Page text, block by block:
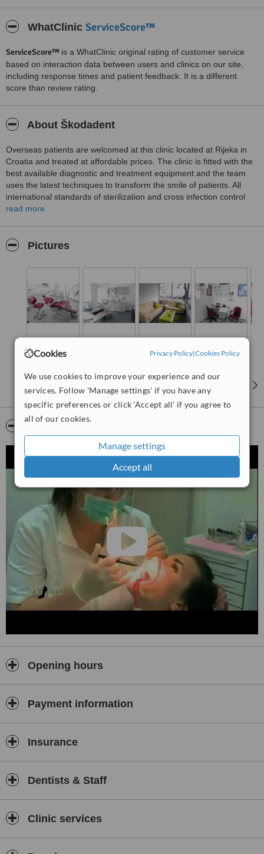
Cookies Privacy Policy|Cookies Policy
We use cookies to improve your experience and our
services. Follow 'Manage settings' if you have any
specific preferences or click 'Accept all' if you agree to
all of our cookies.
Manage settings
Accept all
WhatClinic ServiceScore™
ServiceScore™ is a WhatClinic original rating of customer service
based on interaction data between users and clinics on our site,
including response times and patient feedback. It is a different
score than review rating.
About Škodadent
Overseas patients are welcomed at this clinic located at Rijeka in
Croatia and treated at affordable prices. The clinic is fitted with the
best available diagnostic and treatment equipment and the team
uses the latest techniques to transform the smile of patients. All
international standards of sterilization and cross infection control
are strictly adhered to by the team. Services provided include
and maxillofacial surgery, cosmetic dentistry and the surgical
read more
Pictures
Opening hours
Payment information
Insurance
Dentists & Staff
Clinic services